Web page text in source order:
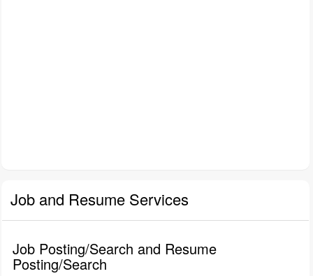
Job and Resume Services
Job Posting/Search and Resume
Posting/Search